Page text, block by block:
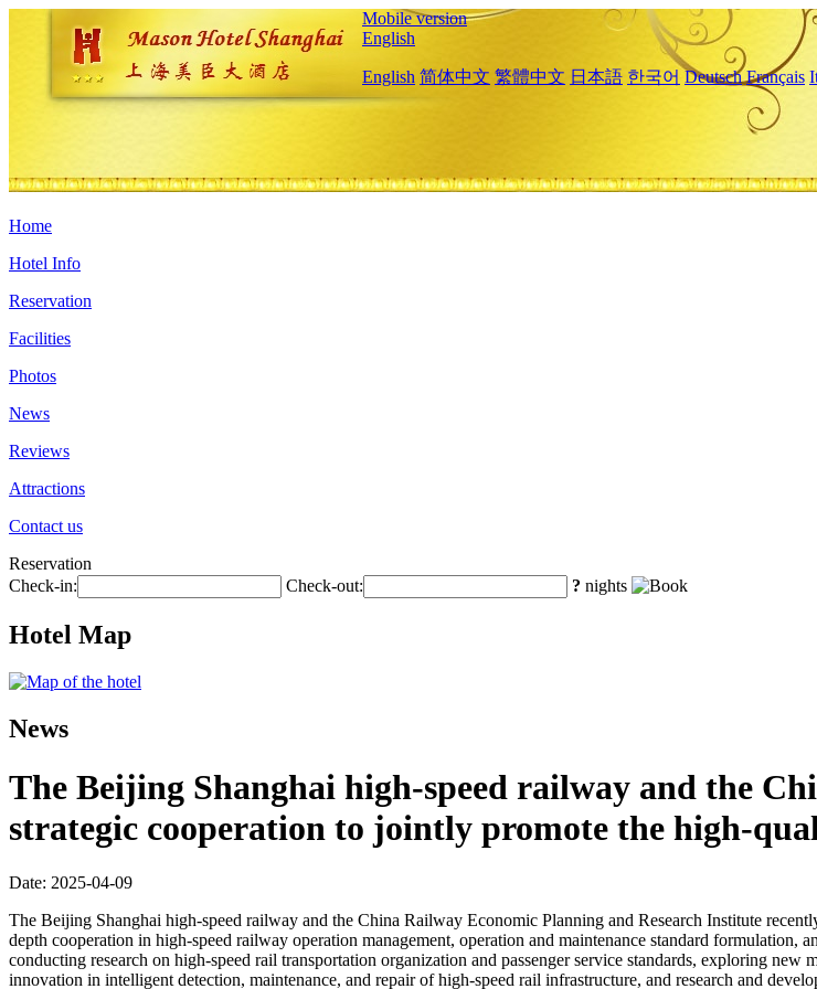
Mobile version
English
English 简体中文 繁體中文 日本語 한국어 Deutsch Français
Home
Hotel Info
Reservation
Facilities
Photos
News
Reviews
Attractions
Contact us
Reservation
Check-in:
Check-out: ? nights
Hotel Map
News
The Beijing Shanghai high-speed railway and the
strategic cooperation to jointly promote the high-
Date: 2025-04-09
The Beijing Shanghai high-speed railway and the China Railway Economic Planning and Research Institute
depth cooperation in high-speed railway operation management, operation and maintenance standard
conducting research on high-speed rail transportation organization and passenger service standards, exploring
innovation in intelligent detection, maintenance, and repair of high-speed rail infrastructure, and research and